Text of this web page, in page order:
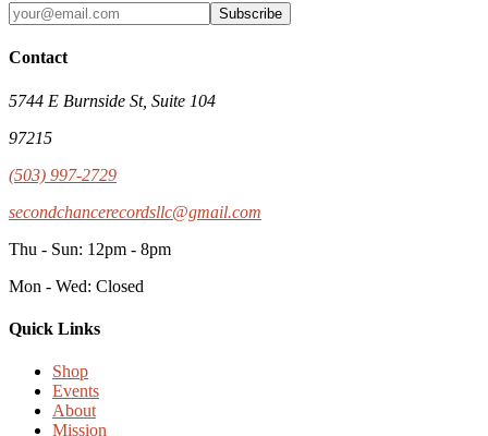
Subscribe
Contact
5744 E Burnside St, Suite 104
97215
(503) 997-2729
secondchancerecordsllc@gmail.com
Thu - Sun: 12pm - 8pm
Mon - Wed: Closed
Quick Links
Shop
Events
About
Mission